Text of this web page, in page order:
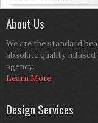
About Us
We are the standard
absolute quality
agency.
Learn More
Design Services